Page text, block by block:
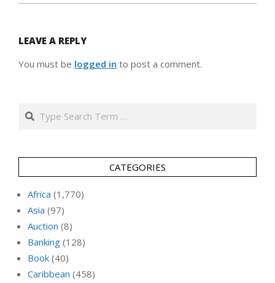
LEAVE A REPLY
You must be logged in to post a comment.
Search
CATEGORIES
Africa (1,770)
Asia (97)
Auction (8)
Banking (128)
Book (40)
Caribbean (458)